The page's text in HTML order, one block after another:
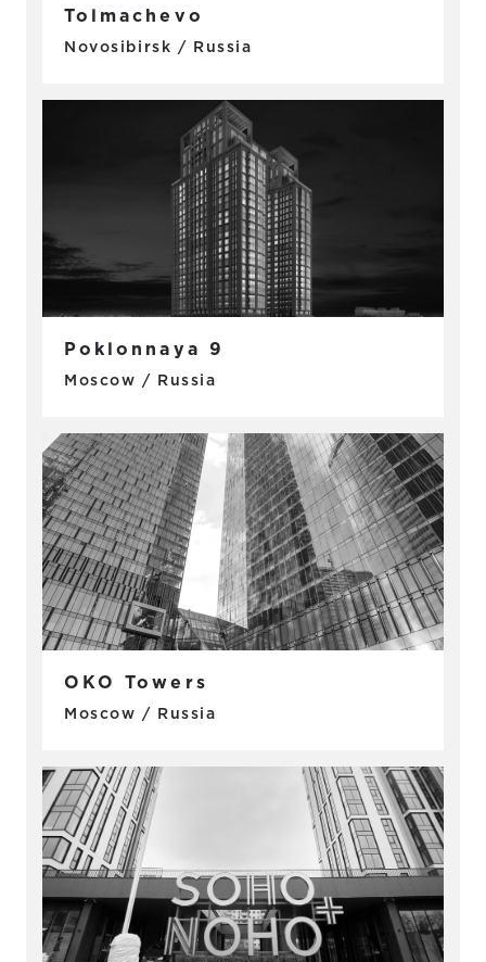
Tolmachevo
Novosibirsk / Russia
Poklonnaya 9
Moscow / Russia
OKO Towers
Moscow / Russia